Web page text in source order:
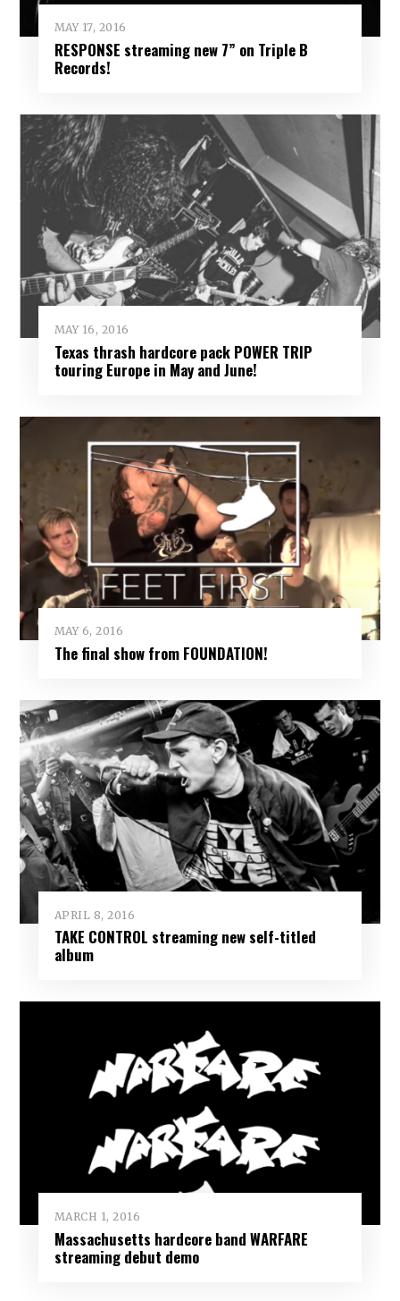
MAY 17, 2016
RESPONSE streaming new 7” on Triple B
Records!
MAY 16, 2016
Texas thrash hardcore pack POWER TRIP
touring Europe in May and June!
MAY 6, 2016
The final show from FOUNDATION!
APRIL 8, 2016
TAKE CONTROL streaming new self-titled
album
MARCH 1, 2016
Massachusetts hardcore band WARFARE
streaming debut demo